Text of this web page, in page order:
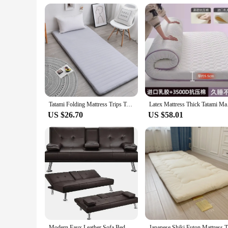
Tatami Folding Mattress Trips Tataki Bed Furniture for Bedroom Inflatable Sleeping Mattress Pillow Futon Mattresses Air Topper
US $26.70
Latex
US $58.01